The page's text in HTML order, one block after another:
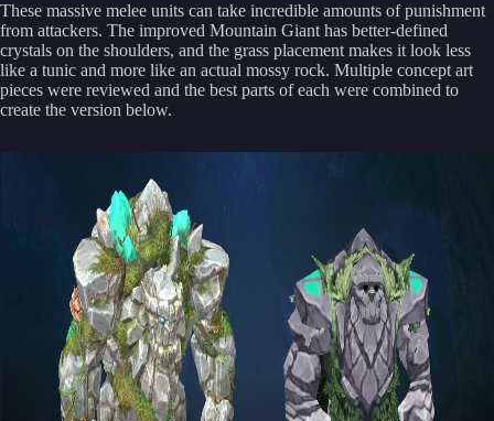
These massive melee units can take incredible amounts of punishment
from attackers. The improved Mountain Giant has better-defined
crystals on the shoulders, and the grass placement makes it look less
like a tunic and more like an actual mossy rock. Multiple concept art
pieces were reviewed and the best parts of each were combined to
create the version below.